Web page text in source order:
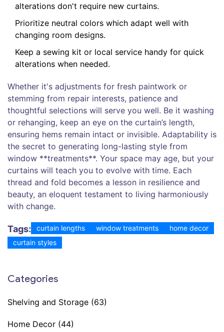
alterations don't require new curtains.
Prioritize neutral colors which adapt well with
changing room designs.
Keep a sewing kit or local service handy for quick
alterations when needed.
Whether it's adjustments for fresh paintwork or
stemming from repair interests, patience and
thoughtful selections will serve you well. Be it washing
or rehanging, keep an eye on the curtain’s length,
ensuring hems remain intact or invisible. Adaptability is
the secret to generating long-lasting style from
window **treatments**. Your space may age, but your
curtains will teach you to evolve with time. Each
thread and fold becomes a lesson in resilience and
beauty, an eloquent testament to living harmoniously
with change.
Tags: curtain lengths window treatments
home decor
curtain styles
Categories
Shelving and Storage (63)
Home Decor (44)